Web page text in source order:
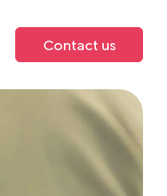
Contact us